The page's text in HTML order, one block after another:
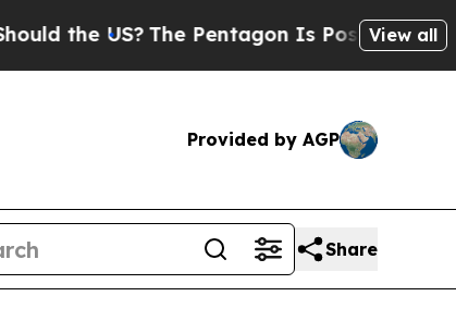
the US? The Pentagon Is Posting Cryptic
View all
Provided by AGP
Share